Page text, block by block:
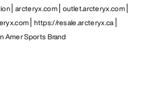
arcteryx.com outlet.arcteryx.com
https://resale.arcteryx.ca
Amer Sports Brand